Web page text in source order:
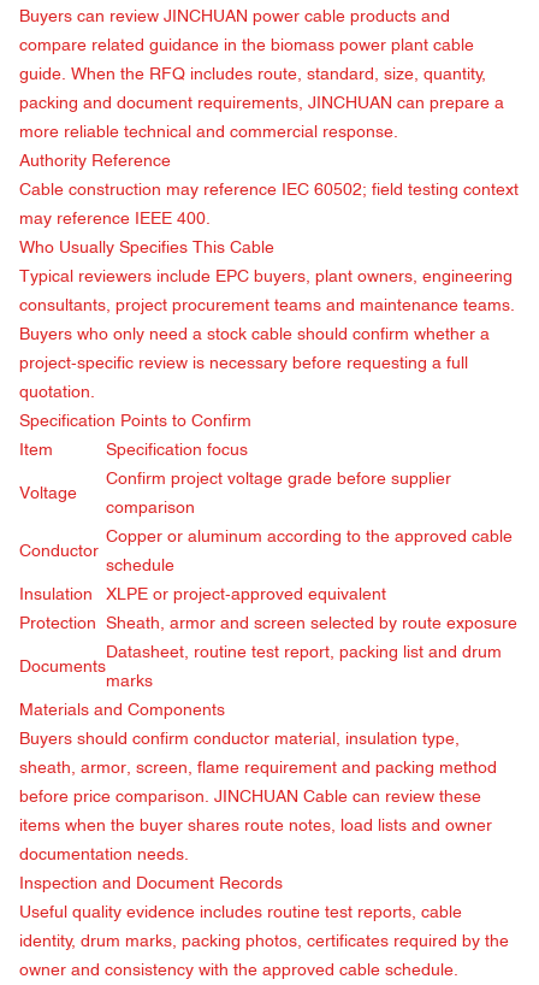
Buyers can review JINCHUAN power cable products and
compare related guidance in the biomass power plant cable
guide. When the RFQ includes route, standard, size, quantity,
packing and document requirements, JINCHUAN can prepare a
more reliable technical and commercial response.
Authority Reference
Cable construction may reference
IEC 60502; field testing context
may reference
IEEE 400.
Who Usually Specifies This Cable
Typical reviewers include EPC buyers, plant owners, engineering
consultants, project procurement teams and maintenance teams.
Buyers who only need a stock cable should confirm whether a
project-specific review is necessary before requesting a full
quotation.
Specification Points to Confirm
Item
Specification focus
Voltage
Confirm project voltage grade before supplier
comparison
Conductor
Copper or aluminum according to the approved cable
schedule
Insulation
XLPE or project-approved equivalent
Protection
Sheath, armor and screen selected by route exposure
Documents
Datasheet, routine test report, packing list and drum
marks
Materials and Components
Buyers should confirm conductor material, insulation type,
sheath, armor, screen, flame requirement and packing method
before price comparison. JINCHUAN Cable can review these
items when the buyer shares route notes, load lists and owner
documentation needs.
Inspection and Document Records
Useful quality evidence includes routine test reports, cable
identity, drum marks, packing photos, certificates required by the
owner and consistency with the approved cable schedule.